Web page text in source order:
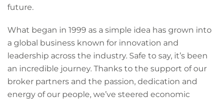
future.
What began in 1999 as a simple idea has grown into
a global business known for innovation and
leadership across the industry. Safe to say, it’s been
an incredible journey. Thanks to the support of our
broker partners and the passion, dedication and
energy of our people, we’ve steered economic